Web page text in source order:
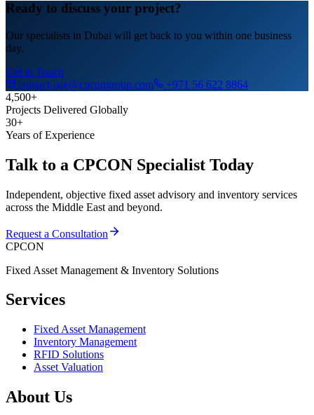
Ready to discuss your project?
Our specialists in Dubai will get back to you within one business
day.
Get in Touch
contact-uae@cpcongroup.com
+971 56 622 8864
4,500+
Projects Delivered Globally
30+
Years of Experience
Talk to a CPCON Specialist Today
Independent, objective fixed asset advisory and inventory services
across the Middle East and beyond.
Request a Consultation
CPCON
Fixed Asset Management & Inventory Solutions
Services
Fixed Asset Management
Inventory Management
RFID Solutions
Asset Valuation
About Us